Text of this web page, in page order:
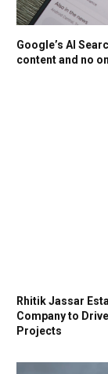
Google’s AI
content and no
Rhitik Jassar
Company to
Projects